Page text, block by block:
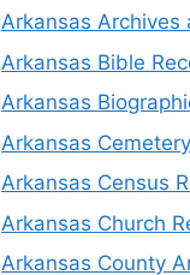
Arkansas Archives
Arkansas Bible
Arkansas
Arkansas
Arkansas Census
Arkansas Church
Arkansas County